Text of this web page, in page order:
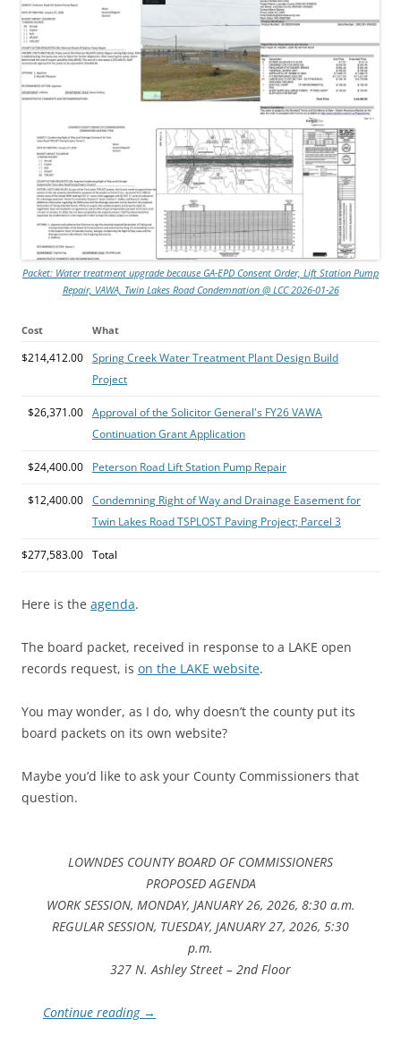
Packet: Water treatment upgrade because GA-EPD Consent Order, Lift Station Pump
Repair, VAWA, Twin Lakes Road Condemnation @ LCC 2026-01-26
Cost What
$214,412.00 Spring Creek Water Treatment Plant Design Build
Project
$26,371.00 Approval of the Solicitor General's FY26 VAWA
Continuation Grant Application
$24,400.00 Peterson Road Lift Station Pump Repair
$12,400.00 Condemning Right of Way and Drainage Easement for
Twin Lakes Road TSPLOST Paving Project; Parcel 3
$277,583.00 Total
Here is the agenda.
The board packet, received in response to a LAKE open
records request, is on the LAKE website.
You may wonder, as I do, why doesn’t the county put its
board packets on its own website?
Maybe you’d like to ask your County Commissioners that
question.
LOWNDES COUNTY BOARD OF COMMISSIONERS
PROPOSED AGENDA
WORK SESSION, MONDAY, JANUARY 26, 2026, 8:30 a.m.
REGULAR SESSION, TUESDAY, JANUARY 27, 2026, 5:30
p.m.
327 N. Ashley Street – 2nd Floor
Continue reading →